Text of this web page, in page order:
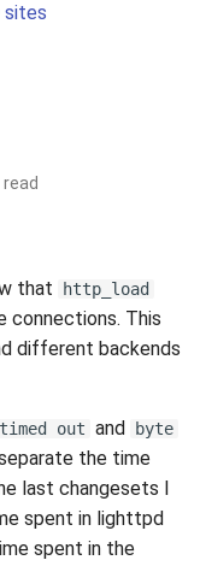
sites
read
that http_load
This
different backends
timed out and
byte
the time
last changesets I
spent in lighttpd
spent in the